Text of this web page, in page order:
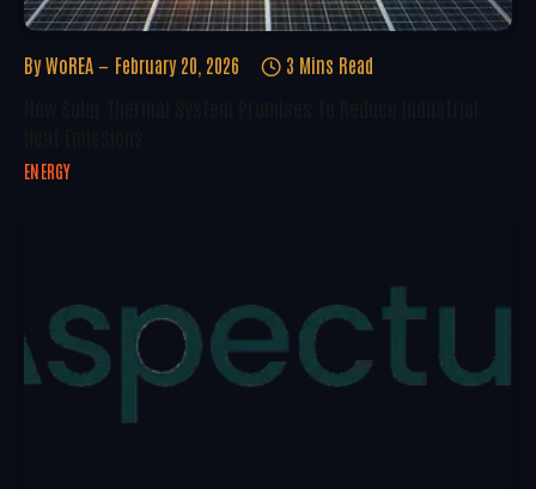
By WoREA February 20, 2026 3 Mins Read
ENERGY